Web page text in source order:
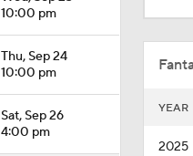
10:00 pm
Thu, Sep 24
10:00 pm
Sat, Sep 26
4:00 pm
1:26
YEAR
2025